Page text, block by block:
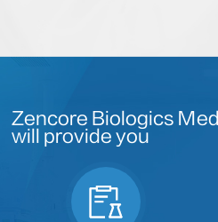
Zencore Biologics
will provide you